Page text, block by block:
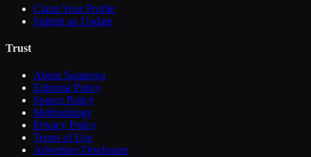
Claim Your Profile
Submit an Update
Trust
About Sasanova
Editorial Policy
Source Policy
Methodology
Privacy Policy
Terms of Use
Advertiser Disclosure